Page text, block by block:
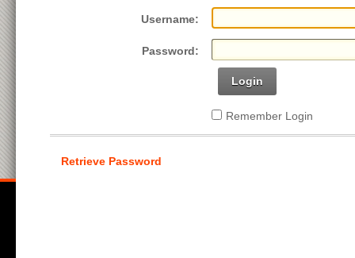
Username:
Password:
Login
Remember Login
Retrieve Password